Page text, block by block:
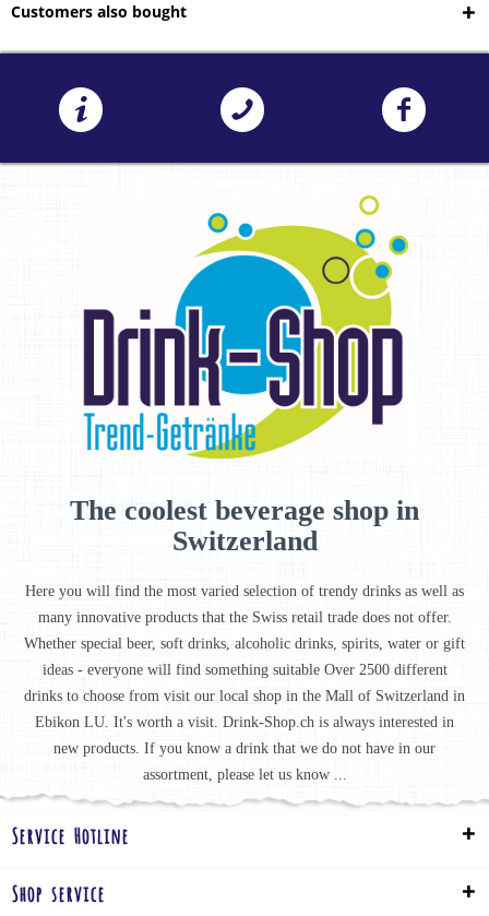
Customers also bought
The coolest beverage shop in
Switzerland
Here you will find the most varied selection of trendy drinks as well as
many innovative products that the Swiss retail trade does not offer.
Whether special beer, soft drinks, alcoholic drinks, spirits, water or gift
ideas - everyone will find something suitable Over 2500 different
drinks to choose from visit our local shop in the Mall of Switzerland in
Ebikon LU. It's worth a visit. Drink-Shop.ch is always interested in
new products. If you know a drink that we do not have in our
assortment, please let us know ...
Service Hotline
Shop service